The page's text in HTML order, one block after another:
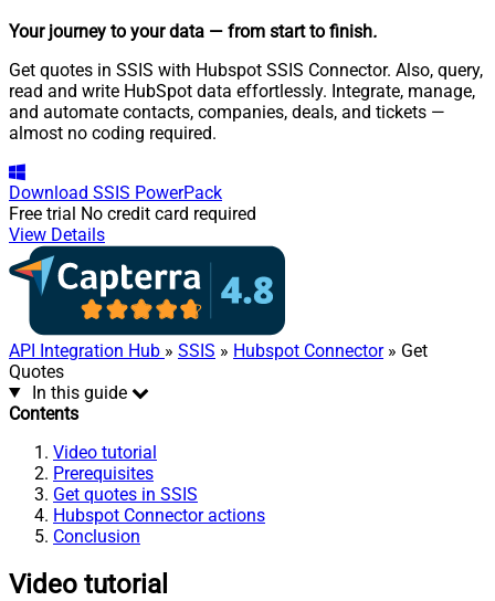
Your journey to your data — from start to finish.
Get quotes in SSIS with Hubspot SSIS Connector. Also, query,
read and write HubSpot data effortlessly. Integrate, manage,
and automate contacts, companies, deals, and tickets —
almost no coding required.
Download SSIS PowerPack
Free trial No credit card required
View Details
API Integration Hub » SSIS » Hubspot Connector» Get
Quotes
In this guide
Contents
Video tutorial
Prerequisites
Get quotes in SSIS
Hubspot Connector actions
Conclusion
Video tutorial